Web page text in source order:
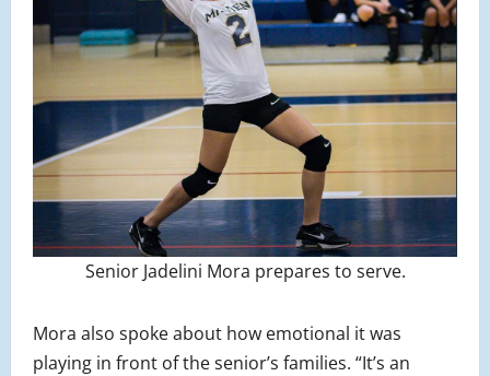
Senior Jadelini Mora prepares to serve.
Mora also spoke about how emotional it was
playing in front of the senior’s families. “It’s an